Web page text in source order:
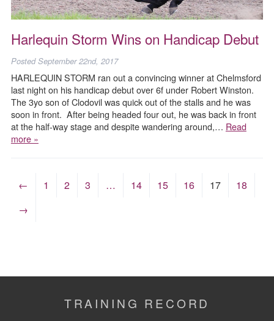
Harlequin Storm Wins on Handicap Debut
PostedSeptember 22nd, 2017
HARLEQUIN STORM ran out a convincing winner at Chelmsford
last night on his handicap debut over 6f under Robert Winston.
The 3yo son of Clodovil was quick out of the stalls and he was
soon in front. After being headed four out, he was back in front
at the half-way stage and despite wandering around,… Read
more »
← 1 2 3 … 14 15 16 17
18
→
TRAINING RECORD